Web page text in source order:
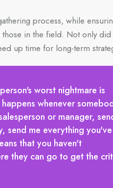
process, while
in the field. Not only did
up time for long-term
worst nightmare is
whenever
or manager,
send me everything
that you haven't
they can go to get the